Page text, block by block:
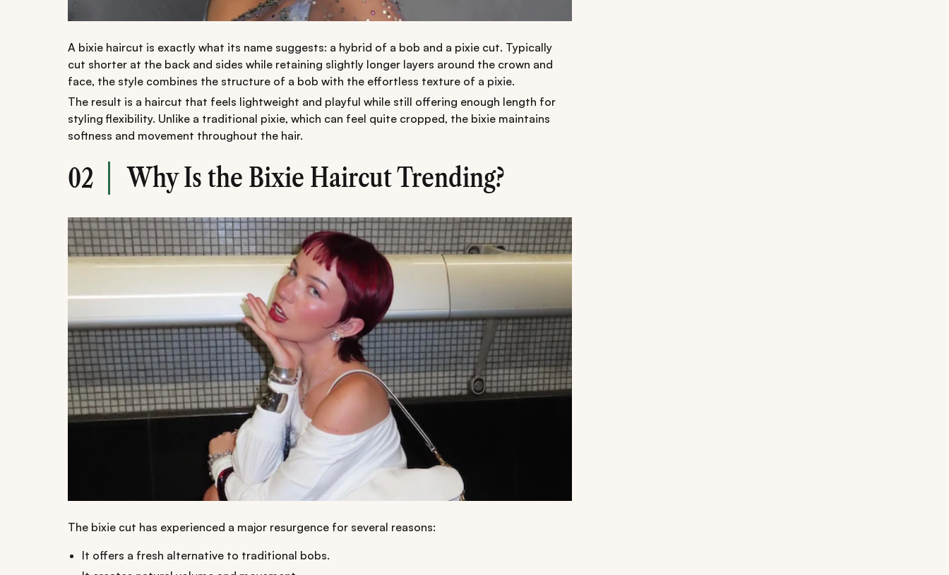
A bixie haircut is exactly what its name suggests: a hybrid of a bob and a pixie cut. Typically
cut shorter at the back and sides while retaining slightly longer layers around the crown and
face, the style combines the structure of a bob with the effortless texture of a pixie.
The result is a haircut that feels lightweight and playful while still offering enough length for
styling flexibility. Unlike a traditional pixie, which can feel quite cropped, the bixie maintains
softness and movement throughout the hair.
02 Why Is the Bixie Haircut Trending?
The bixie cut has experienced a major resurgence for several reasons:
It offers a fresh alternative to traditional bobs.